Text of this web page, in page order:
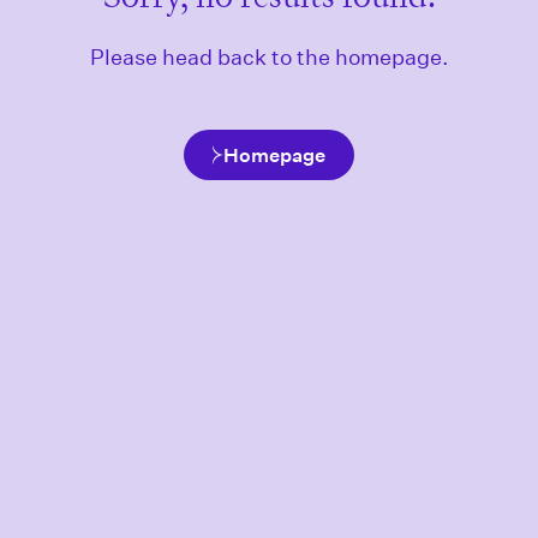
Please head back to the homepage.
Homepage